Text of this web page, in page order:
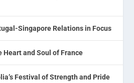
Singapore Relations in Focus
Heart and Soul of France
Festival of Strength and Pride